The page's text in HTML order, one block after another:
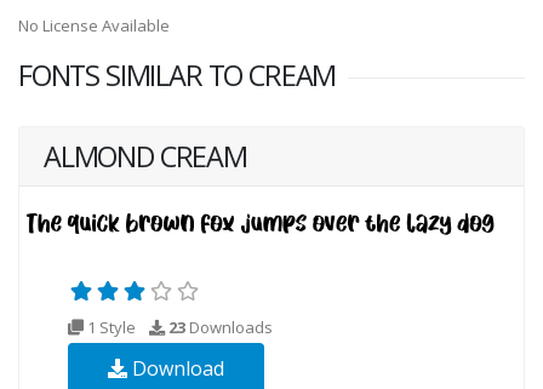
No License Available
FONTS SIMILAR TO CREAM
ALMOND CREAM
1 Style 23 Downloads
Download